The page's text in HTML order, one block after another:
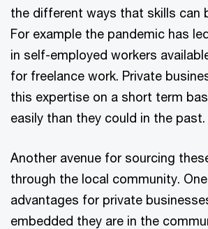
the different ways that skills can
For example the pandemic has
in self-employed workers
for freelance work. Private
this expertise on a short term
easily than they could in the past.
Another avenue for sourcing
through the local community.
advantages for private
embedded they are in the